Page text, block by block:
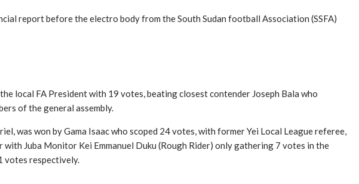
report before the electro body from the South Sudan football Association (SSFA)
local FA President with 19 votes, beating closest contender Joseph Bala who
of the general assembly.
won by Gama Isaac who scoped 24 votes, with former Yei Local League referee,
Juba Monitor Kei Emmanuel Duku (Rough Rider) only gathering 7 votes in the
votes respectively.